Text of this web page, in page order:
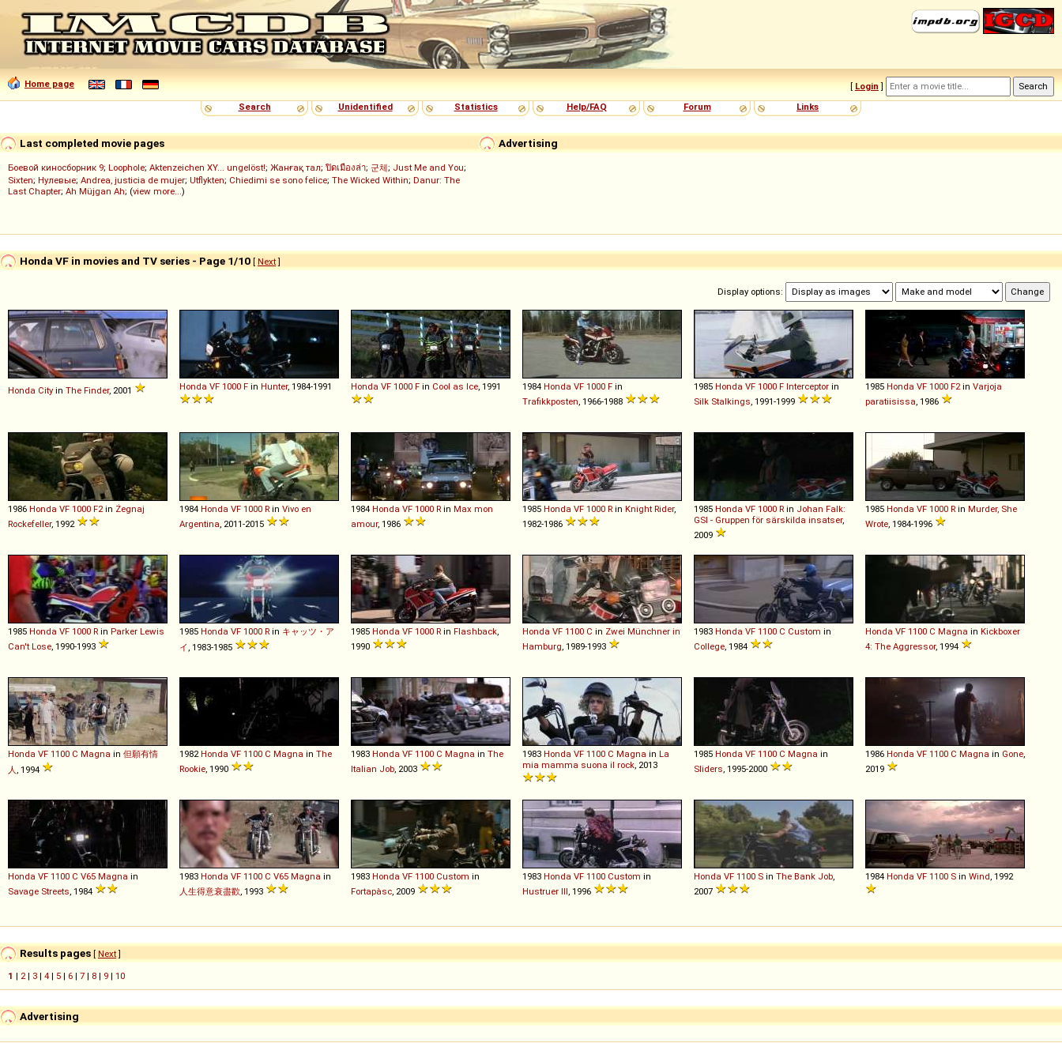
Home page [ Login ]
Search
Unidentified Statistics Help/FAQ Forum Links
Advertising
Last completed movie pages
Боевой киносборник 9; Loophole; Aktenzeichen XY... ungelöst!; Жанғақ тал; ปิดเมืองล่า; 군체; Just Me and You;
Sixten; Нулевые; Andrea, justicia de mujer; Utflykten; Chiedimi se sono felice; The Wicked Within; Danur: The
Last Chapter; Ah Müjgan Ah; (view more...)
Honda VF in movies and TV series - Page 1/10 [ Next]
Display options:
Honda City in The Finder, 2001 Honda VF 1000 F in Hunter, 1984-1991 Honda VF 1000 F in Cool as Ice , 1991 1984 Honda VF 1000 F in
Trafikkposten , 1966-1988
1985 Honda VF 1000 F Interceptor in
Silk Stalkings , 1991-1999
1985 Honda VF 1000 F2 in Varjoja
paratiisissa , 1986
1986 Honda VF 1000 F2 in Żegnaj
Rockefeller, 1992
1984 Honda VF 1000 R in Vivo en
Argentina , 2011-2015
1984 Honda VF 1000 R in Max mon
amour, 1986
1985 Honda VF 1000 R in Knight Rider,
1982-1986
1985 Honda VF 1000 R in Johan Falk:
GSI - Gruppen för särskilda insatser,
2009
1985 Honda VF 1000 R in Murder, She
Wrote , 1984-1996
1985 Honda VF 1000 R in Parker Lewis
Can't Lose , 1990-1993
1985 Honda VF 1000 R in キャッツ・ア
イ , 1983-1985
1985 Honda VF 1000 R in Flashback
1990
Honda VF 1100 C in Zwei Münchner in
Hamburg , 1989-1993
1983 Honda VF 1100 C Custom in
College , 1984
Honda VF 1100 C Magna in Kickboxer
4: The Aggressor, 1994
Honda VF 1100 C Magna in 但願有情
人 , 1994
1982 Honda VF 1100 C Magna in The
Rookie , 1990
1983 Honda VF 1100 C Magna in The
Italian Job , 2003
1983 Honda VF 1100 C Magna in La
mia mamma suona il rock , 2013
1985 Honda VF 1100 C Magna in
Sliders , 1995-2000
1986 Honda VF 1100 C Magna in Gone
2019
Honda VF 1100 C V65 Magna in
Savage Streets , 1984
1983 Honda VF 1100 C V65 Magna in
人生得意衰盡歡 , 1993
1983 Honda VF 1100 Custom in
Fortapàsc , 2009
1983 Honda VF 1100 Custom in
Hustruer III , 1996
Honda VF 1100 S in The Bank Job
2007
1984 Honda VF 1100 S in Wind , 1992
Results pages [ Next]
1 | 2 | 3 | 4 | 5 | 6 | 7 | 8 | 9 | 10
Advertising